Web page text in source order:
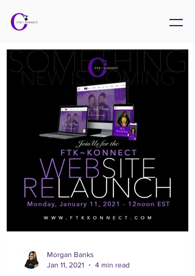
Morgan Banks
Jan 11, 2021
4 min read